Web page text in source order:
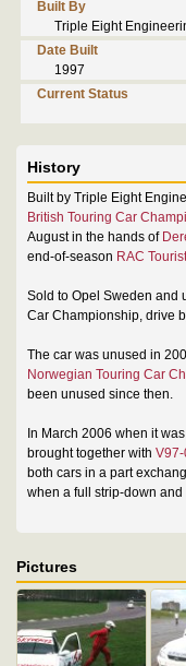
Built By
Triple Eight
Date Built
1997
Current Status
History
Built by Triple Eight
British Touring Car
August in the hands of
end-of-season RAC
Sold to Opel Sweden and
Car Championship, drive
The car was unused in
Norwegian Touring Car
been unused since then.
In March 2006 when it
brought together with
both cars in a part
when a full strip-down
Pictures